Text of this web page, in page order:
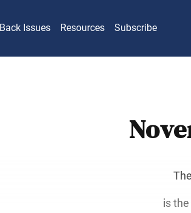
Back Issues Resources Subscribe
is